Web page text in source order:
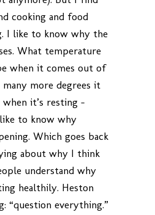
cooking and food
I like to know why the
What temperature
when it comes out of
more degrees it
it’s resting –
to know why
Which goes back
about why I think
understand why
healthily. Heston
“question everything.”